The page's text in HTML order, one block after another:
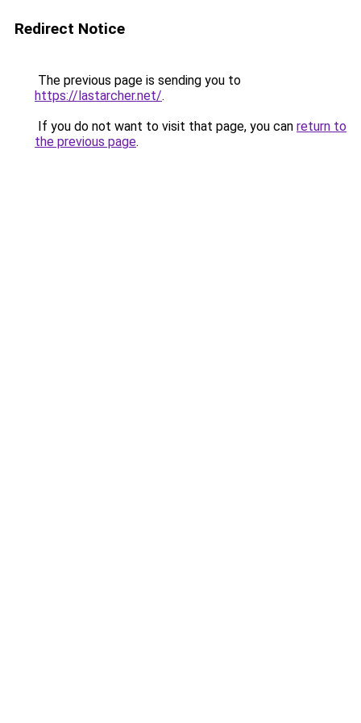
Redirect Notice
The previous page is sending you to
https://lastarcher.net/.
If you do not want to visit that page, you can return to
the previous page.